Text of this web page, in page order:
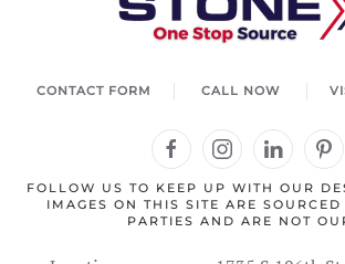
CONTACT FORM CALL NOW
FOLLOW US TO KEEP UP WITH OUR
IMAGES ON THIS SITE ARE
PARTIES AND ARE NOT